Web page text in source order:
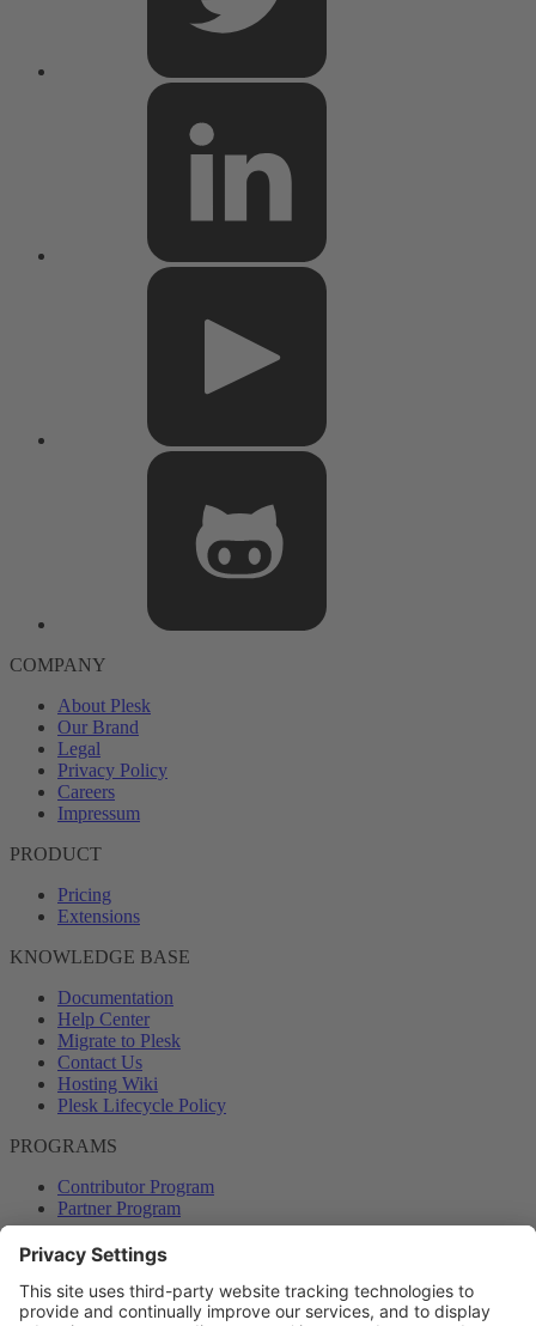
COMPANY
About Plesk
Our Brand
Legal
Privacy Policy
Careers
Impressum
PRODUCT
Pricing
Extensions
KNOWLEDGE BASE
Documentation
Help Center
Migrate to Plesk
Contact Us
Hosting Wiki
Plesk Lifecycle Policy
PROGRAMS
Contributor Program
Partner Program
COMMUNITY
Blog
Forums